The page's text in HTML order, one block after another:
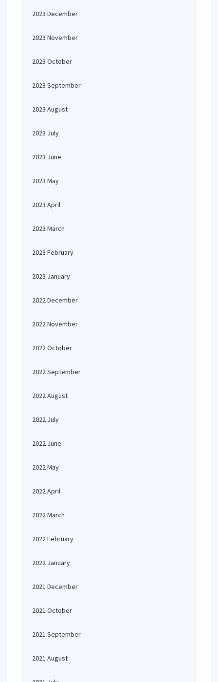
2023 December
2023 November
2023 October
2023 September
2023 August
2023 July
2023 June
2023 May
2023 April
2023 March
2023 February
2023 January
2022 December
2022 November
2022 October
2022 September
2022 August
2022 July
2022 June
2022 May
2022 April
2022 March
2022 February
2022 January
2021 December
2021 October
2021 September
2021 August